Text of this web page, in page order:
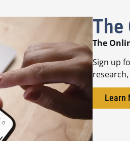
The
The
Sign up
Learn